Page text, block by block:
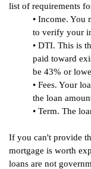
list of requirements
• Income. You
to verify your
• DTI. This is
paid toward
be 43% or
• Fees. Your
the loan
• Term. The
If you can't provide
mortgage is worth
loans are not